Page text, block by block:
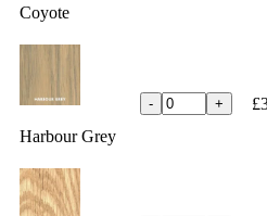
Coyote
Harbour Grey
- +